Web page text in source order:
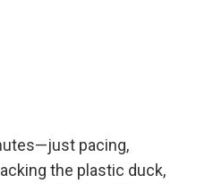
pacing,
the plastic duck,